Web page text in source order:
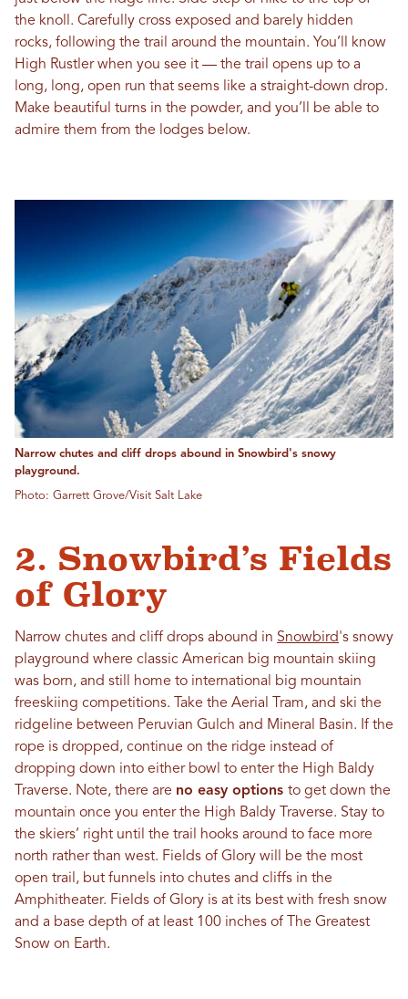
the knoll. Carefully cross exposed and barely hidden
rocks, following the trail around the mountain. You’ll know
High Rustler when you see it — the trail opens up to a
long, long, open run that seems like a straight-down drop.
Make beautiful turns in the powder, and you’ll be able to
admire them from the lodges below.
Narrow chutes and cliff drops abound in Snowbird's snowy
playground.
Photo: Garrett Grove/Visit Salt Lake
2. Snowbird’s Fields
of Glory
Narrow chutes and cliff drops abound in Snowbird's snowy
playground where classic American big mountain skiing
was born, and still home to international big mountain
freeskiing competitions. Take the Aerial Tram, and ski the
ridgeline between Peruvian Gulch and Mineral Basin. If the
rope is dropped, continue on the ridge instead of
dropping down into either bowl to enter the High Baldy
Traverse. Note, there are no easy options to get down the
mountain once you enter the High Baldy Traverse. Stay to
the skiers’ right until the trail hooks around to face more
north rather than west. Fields of Glory will be the most
open trail, but funnels into chutes and cliffs in the
Amphitheater. Fields of Glory is at its best with fresh snow
and a base depth of at least 100 inches of The Greatest
Snow on Earth.